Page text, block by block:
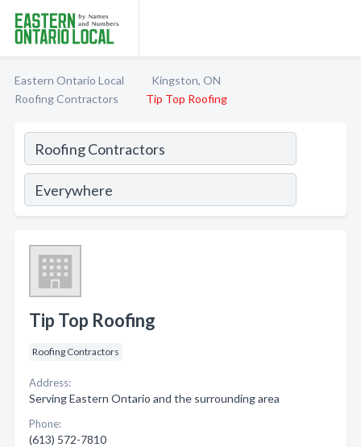
Eastern Ontario Local
Kingston, ON
Roofing Contractors
Tip Top Roofing
Tip Top Roofing
Roofing Contractors
Address:
Serving Eastern Ontario and the surrounding area
Phone:
(613) 572-7810